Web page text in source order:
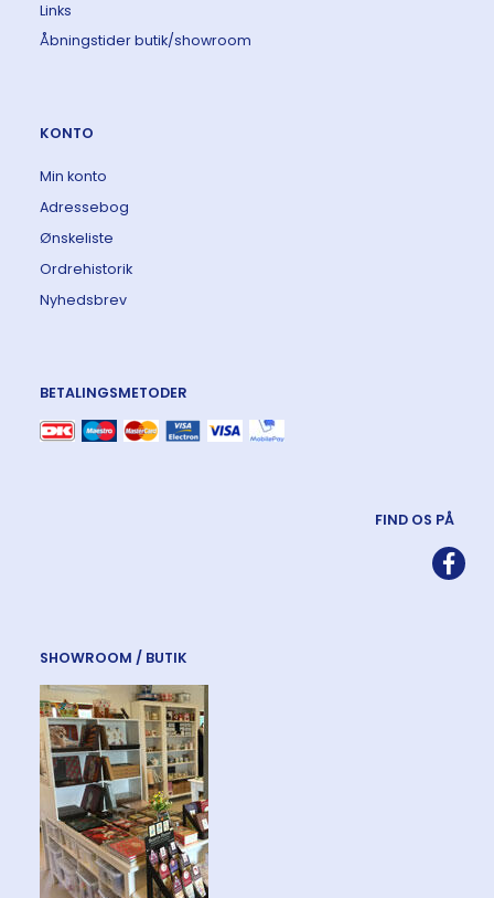
Links
Åbningstider butik/showroom
KONTO
Min konto
Adressebog
Ønskeliste
Ordrehistorik
Nyhedsbrev
BETALINGSMETODER
FIND OS PÅ
SHOWROOM / BUTIK